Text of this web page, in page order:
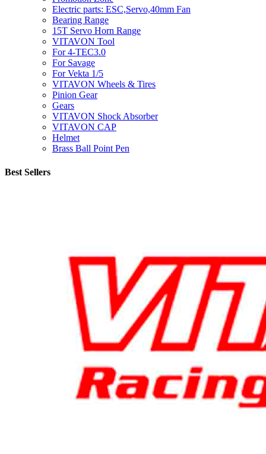
Electric parts: ESC,Servo,40mm Fan
Bearing Range
15T Servo Horn Range
VITAVON Tool
For 4-TEC3.0
For Savage
For Vekta 1/5
VITAVON Wheels & Tires
Pinion Gear
Gears
VITAVON Shock Absorber
VITAVON CAP
Helmet
Brass Ball Point Pen
Best Sellers